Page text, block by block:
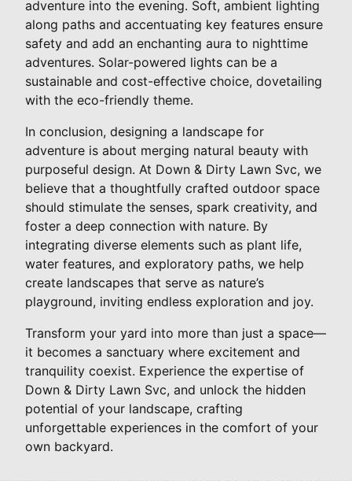
adventure into the evening. Soft, ambient lighting
along paths and accentuating key features ensure
safety and add an enchanting aura to nighttime
adventures. Solar-powered lights can be a
sustainable and cost-effective choice, dovetailing
with the eco-friendly theme.
In conclusion, designing a landscape for
adventure is about merging natural beauty with
purposeful design. At Down & Dirty Lawn Svc, we
believe that a thoughtfully crafted outdoor space
should stimulate the senses, spark creativity, and
foster a deep connection with nature. By
integrating diverse elements such as plant life,
water features, and exploratory paths, we help
create landscapes that serve as nature’s
playground, inviting endless exploration and joy.
Transform your yard into more than just a space—
it becomes a sanctuary where excitement and
tranquility coexist. Experience the expertise of
Down & Dirty Lawn Svc, and unlock the hidden
potential of your landscape, crafting
unforgettable experiences in the comfort of your
own backyard.